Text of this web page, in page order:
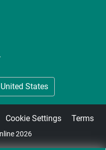
United States
Cookie Settings Terms
2026